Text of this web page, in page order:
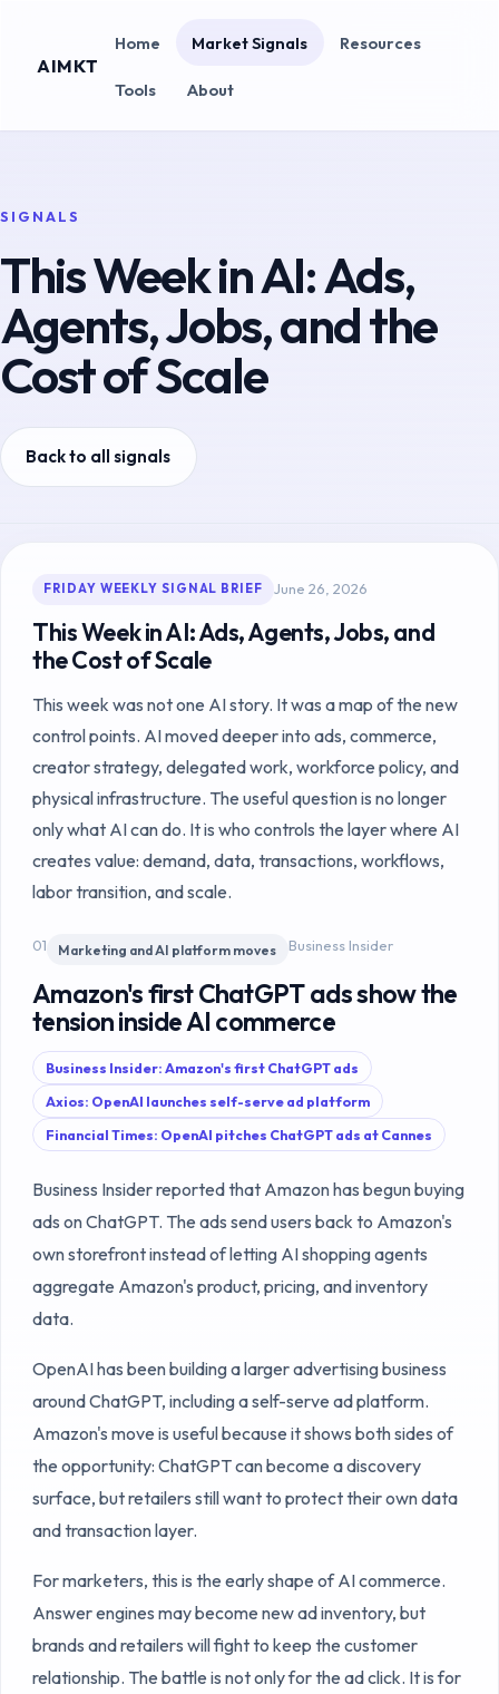
AIMKT
Home Market Signals Resources
Tools About
SIGNALS
This Week in AI: Ads,
Agents, Jobs, and the
Cost of Scale
Back to all signals
FRIDAY WEEKLY SIGNAL BRIEF June 26, 2026
This Week in AI: Ads, Agents, Jobs, and
the Cost of Scale
This week was not one AI story. It was a map of the new
control points. AI moved deeper into ads, commerce,
creator strategy, delegated work, workforce policy, and
physical infrastructure. The useful question is no longer
only what AI can do. It is who controls the layer where AI
creates value: demand, data, transactions, workflows,
labor transition, and scale.
01 Marketing and AI platform moves Business Insider
Amazon's first ChatGPT ads show the
tension inside AI commerce
Business Insider: Amazon's first ChatGPT ads
Axios: OpenAI launches self-serve ad platform
Financial Times: OpenAI pitches ChatGPT ads at Cannes
Business Insider reported that Amazon has begun buying
ads on ChatGPT. The ads send users back to Amazon's
own storefront instead of letting AI shopping agents
aggregate Amazon's product, pricing, and inventory
data.
OpenAI has been building a larger advertising business
around ChatGPT, including a self-serve ad platform.
Amazon's move is useful because it shows both sides of
the opportunity: ChatGPT can become a discovery
surface, but retailers still want to protect their own data
and transaction layer.
For marketers, this is the early shape of AI commerce.
Answer engines may become new ad inventory, but
brands and retailers will fight to keep the customer
relationship. The battle is not only for the ad click. It is for